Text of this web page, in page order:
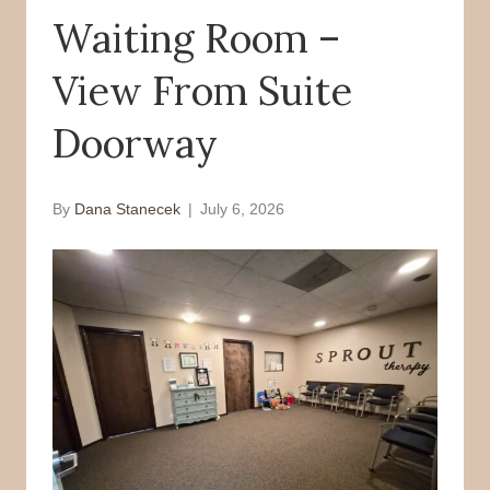
o
k
Waiting Room –
View From Suite
Doorway
By Dana Stanecek | July 6, 2026